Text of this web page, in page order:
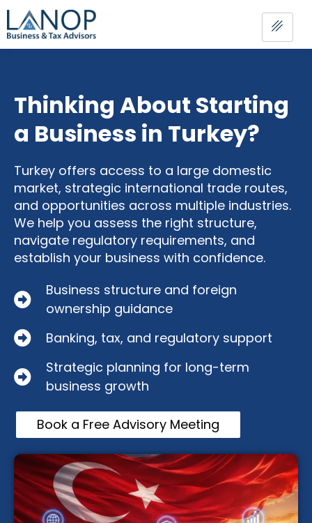
Thinking About Starting
a Business in Turkey?
Turkey offers access to a large domestic
market, strategic international trade routes,
and opportunities across multiple industries.
We help you assess the right structure,
navigate regulatory requirements, and
establish your business with confidence.
Business structure and foreign
ownership guidance
Banking, tax, and regulatory support
Strategic planning for long-term
business growth
Book a Free Advisory Meeting